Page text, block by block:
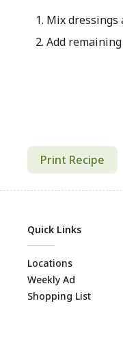
Mix dressings
Add
Print Recipe
Quick Links
Locations
Weekly Ad
Shopping List